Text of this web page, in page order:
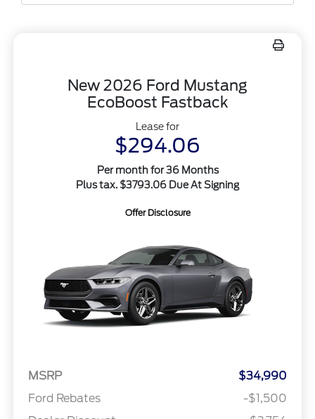
New 2026 Ford Mustang
EcoBoost Fastback
Lease for
$294.06
Per month for 36 Months
Plus tax. $3793.06 Due At Signing
Offer Disclosure
MSRP
$34,990
Ford Rebates
-$1,500